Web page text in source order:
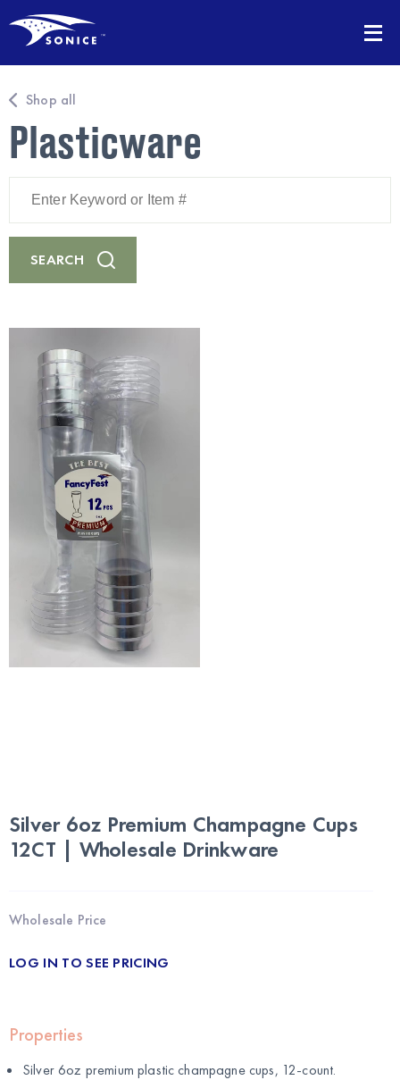
Shop all
Plasticware
Keyword
Item
#
SEARCH
Silver 6oz Premium Champagne Cups
12CT | Wholesale Drinkware
Wholesale Price
LOG IN TO SEE PRICING
Properties
Silver 6oz premium plastic champagne cups, 12-count.